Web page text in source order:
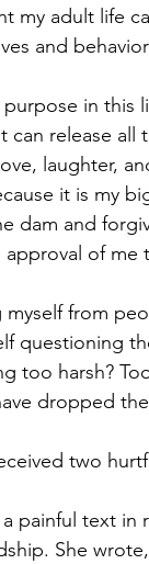
my adult life
and
in this
can release
laughter,
it is my
dam and
of me
from
questioning
too harsh?
dropped
two
painful text
She